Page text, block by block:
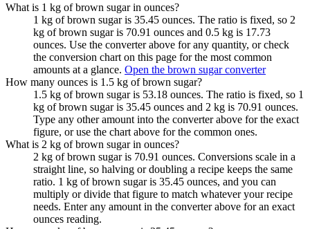
What is 1 kg of brown sugar in ounces?
1 kg of brown sugar is 35.45 ounces. The ratio is fixed, so 2
kg of brown sugar is 70.91 ounces and 0.5 kg is 17.73
ounces. Use the converter above for any quantity, or check
the conversion chart on this page for the most common
amounts at a glance. Open the brown sugar converter
How many ounces is 1.5 kg of brown sugar?
1.5 kg of brown sugar is 53.18 ounces. The ratio is fixed, so 1
kg of brown sugar is 35.45 ounces and 2 kg is 70.91 ounces.
Type any other amount into the converter above for the exact
figure, or use the chart above for the common ones.
What is 2 kg of brown sugar in ounces?
2 kg of brown sugar is 70.91 ounces. Conversions scale in a
straight line, so halving or doubling a recipe keeps the same
ratio. 1 kg of brown sugar is 35.45 ounces, and you can
multiply or divide that figure to match whatever your recipe
needs. Enter any amount in the converter above for an exact
ounces reading.